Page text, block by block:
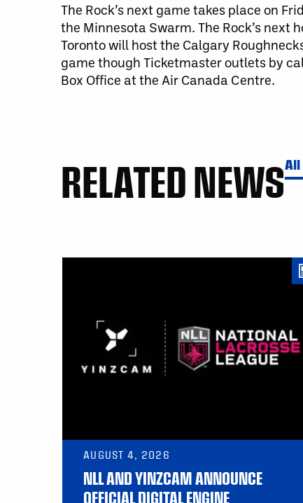
The Rock’s next game takes place on
the Minnesota Swarm. The Rock’s
Toronto will host the Calgary
game though Ticketmaster outlets by
Box Office at the Air Canada Centre.
RELATED NEWSAll
AUGUST 4, 2026
NLL AND YINZCAM ANNOUNCE
OFFICIAL DIGITAL ENGINE